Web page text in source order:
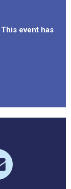
event has